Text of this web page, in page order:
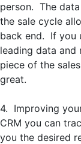
person. The
the sale cycle
back end. If you
leading data
piece of the
great.
4. Improving
CRM you can
you the desired